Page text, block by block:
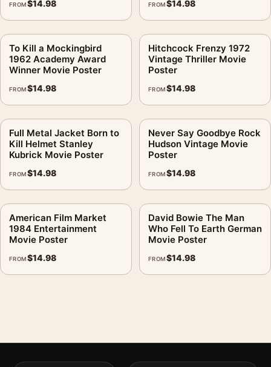
FROM$14.98 FROM$14.98
To Kill a Mockingbird
1962 Academy Award
Winner Movie Poster
FROM$14.98
Hitchcock Frenzy 1972
Vintage Thriller Movie
Poster
FROM$14.98
Full Metal Jacket Born to
Kill Helmet Stanley
Kubrick Movie Poster
FROM$14.98
Never Say Goodbye Rock
Hudson Vintage Movie
Poster
FROM$14.98
American Film Market
1984 Entertainment
Movie Poster
FROM$14.98
David Bowie The Man
Who Fell To Earth German
Movie Poster
FROM$14.98